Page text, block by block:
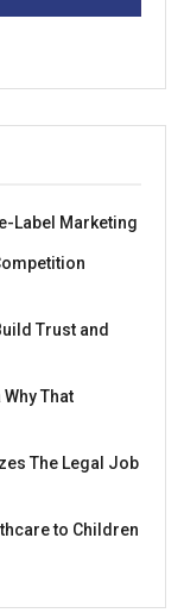
Label Marketing
Trust and
That
The Legal Job
to Children